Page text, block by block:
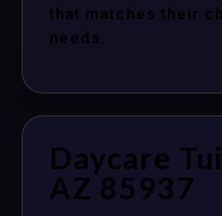
that matches their
needs.
Daycare
AZ 85937